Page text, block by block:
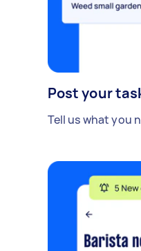
Post your
Tell us what you